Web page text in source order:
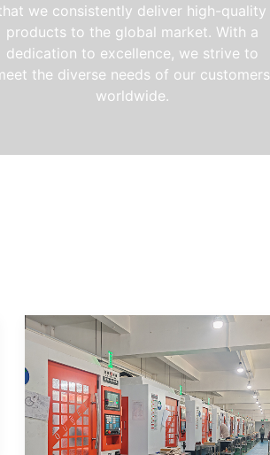
we consistently deliver high-quality
products to the global market. With a
dedication to excellence, we strive to
the diverse needs of our customers
worldwide.